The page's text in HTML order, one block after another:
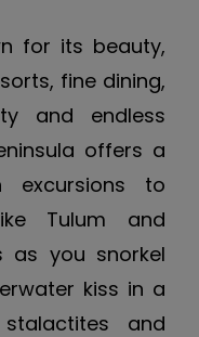
for its beauty,
fine dining,
and endless
offers a
excursions to
Tulum and
as you snorkel
kiss in a
and